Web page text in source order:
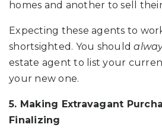
homes and another to sell
Expecting these agents to
shortsighted. You should
estate agent to list your
your new one.
5. Making Extravagant
Finalizing